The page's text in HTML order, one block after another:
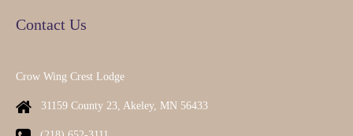
Contact Us
Crow Wing Crest Lodge
31159 County 23, Akeley, MN 56433